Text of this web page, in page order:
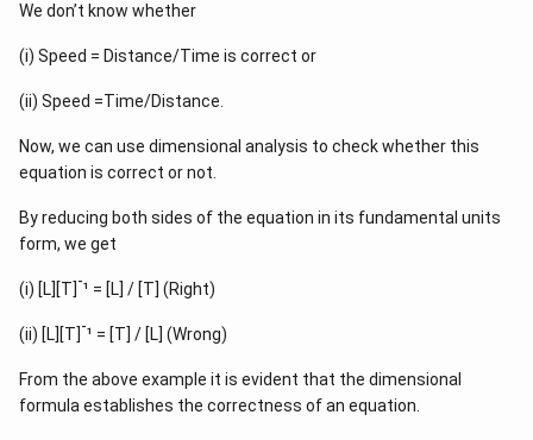
We don’t know whether
(i) Speed = Distance/Time is correct or
(ii) Speed =Time/Distance.
Now, we can use dimensional analysis to check whether this
equation is correct or not.
By reducing both sides of the equation in its fundamental units
form, we get
(i) [L][T]-¹ = [L] / [T] (Right)
(ii) [L][T]-¹ = [T] / [L] (Wrong)
From the above example it is evident that the dimensional
formula establishes the correctness of an equation.